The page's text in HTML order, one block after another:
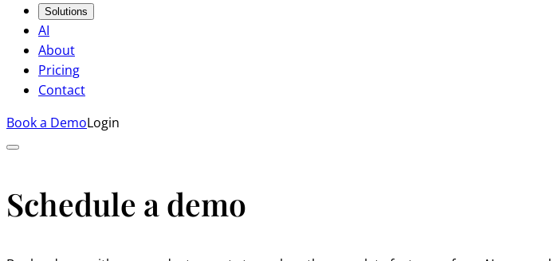
Solutions
AI
About
Pricing
Contact
Book a DemoLogin
Schedule a demo